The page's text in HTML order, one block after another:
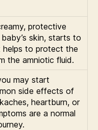
protective
skin, starts to
to protect the
the amniotic fluid.
may start
side effects of
heartburn, or
are a normal